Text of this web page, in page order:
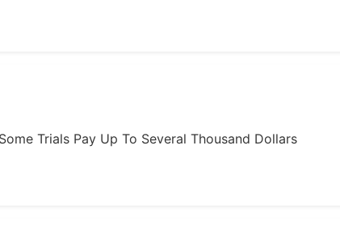
Trials Pay Up To Several Thousand Dollars